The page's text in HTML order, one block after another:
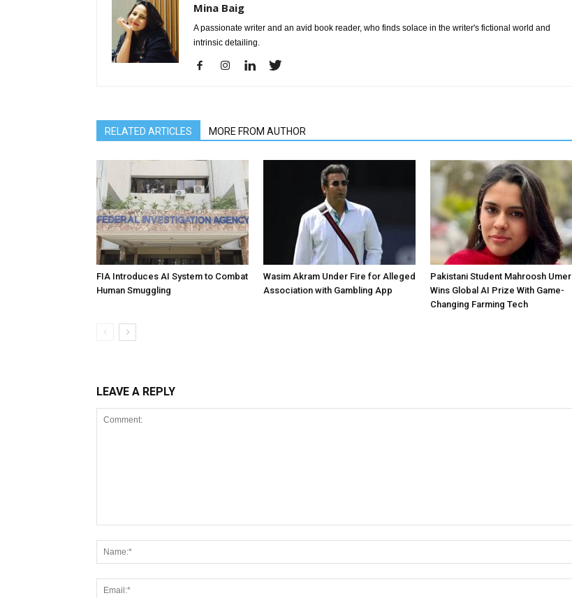
Mina Baig
A passionate writer and an avid book reader, who finds solace in the writer's fictional world and
intrinsic detailing.
RELATED ARTICLES MORE FROM AUTHOR
FIA Introduces AI System to Combat
Human Smuggling
Wasim Akram Under Fire for Alleged
Association with Gambling App
Pakistani Student Mahroosh Umer
Wins Global AI Prize With Game-
Changing Farming Tech
LEAVE A REPLY